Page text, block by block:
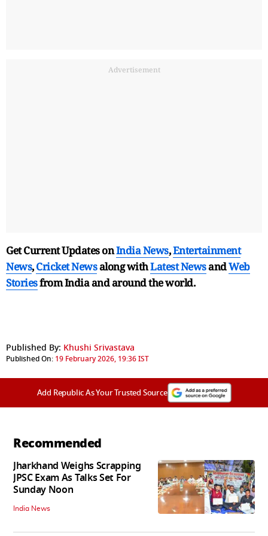
Advertisement
Get Current Updates onIndia News,Entertainment
News,Cricket Newsalong withLatest NewsandWeb
Storiesfrom India andaround the world.
Published By: Khushi Srivastava
Published On: 19 February 2026, 19:36 IST
Add Republic As Your Trusted Source
Recommended
Jharkhand Weighs Scrapping
JPSC Exam As Talks Set For
Sunday Noon
India News